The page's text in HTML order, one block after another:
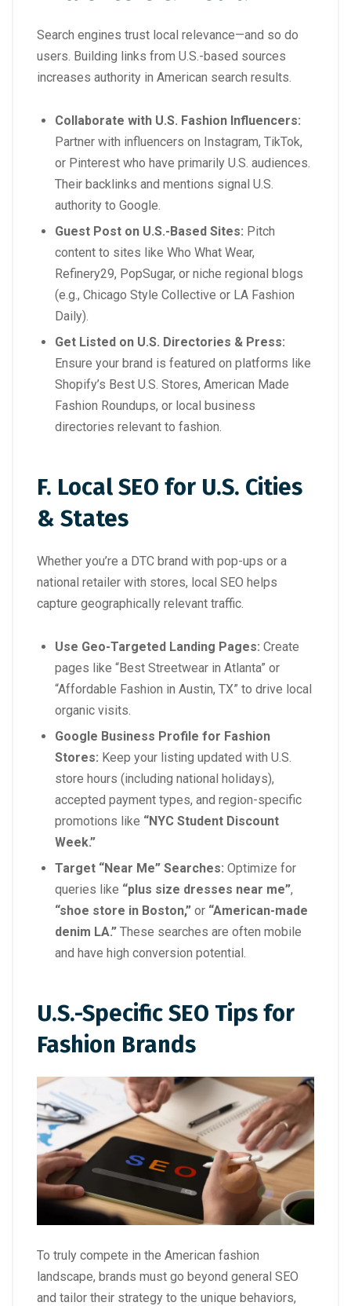
Search engines trust local relevance—and so do
users. Building links from U.S.-based sources
increases authority in American search results.
Collaborate with U.S. Fashion Influencers:
Partner with influencers on Instagram, TikTok,
or Pinterest who have primarily U.S. audiences.
Their backlinks and mentions signal U.S.
authority to Google.
Guest Post on U.S.-Based Sites: Pitch
content to sites like Who What Wear,
Refinery29, PopSugar, or niche regional blogs
(e.g., Chicago Style Collective or LA Fashion
Daily).
Get Listed on U.S. Directories & Press:
Ensure your brand is featured on platforms like
Shopify’s Best U.S. Stores, American Made
Fashion Roundups, or local business
directories relevant to fashion.
F. Local SEO for U.S. Cities
& States
Whether you’re a DTC brand with pop-ups or a
national retailer with stores, local SEO helps
capture geographically relevant traffic.
Use Geo-Targeted Landing Pages: Create
pages like “Best Streetwear in Atlanta” or
“Affordable Fashion in Austin, TX” to drive local
organic visits.
Google Business Profile for Fashion
Stores: Keep your listing updated with U.S.
store hours (including national holidays),
accepted payment types, and region-specific
promotions like “NYC Student Discount
Week.”
Target “Near Me” Searches: Optimize for
queries like “plus size dresses near me”,
“shoe store in Boston,” or “American-made
denim LA.” These searches are often mobile
and have high conversion potential.
U.S.-Specific SEO Tips for
Fashion Brands
To truly compete in the American fashion
landscape, brands must go beyond general SEO
and tailor their strategy to the unique behaviors,